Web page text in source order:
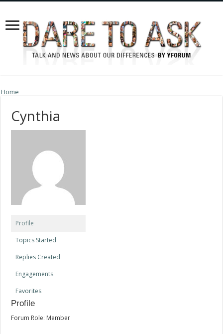
Home
Cynthia
Profile
Topics Started
Replies Created
Engagements
Favorites
Profile
Forum Role: Member